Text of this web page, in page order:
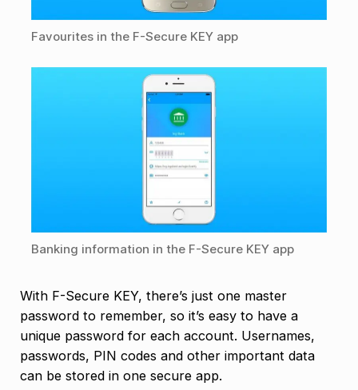
Favourites in the F-Secure KEY app
Banking information in the F-Secure KEY app
With F-Secure KEY, there’s just one master
password to remember, so it’s easy to have a
unique password for each account. Usernames,
passwords, PIN codes and other important data
can be stored in one secure app.